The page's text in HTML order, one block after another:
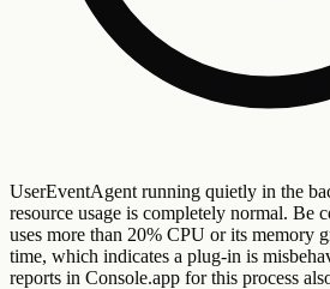
UserEventAgent running quietly in the
resource usage is completely normal. Be
uses more than 20% CPU or its memory
time, which indicates a plug-in is
reports in Console.app for this process